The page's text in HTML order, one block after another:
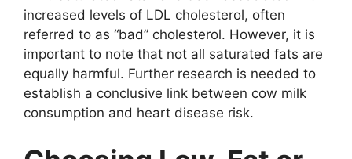
increased levels of LDL cholesterol, often
referred to as “bad” cholesterol. However, it is
important to note that not all saturated fats are
equally harmful. Further research is needed to
establish a conclusive link between cow milk
consumption and heart disease risk.